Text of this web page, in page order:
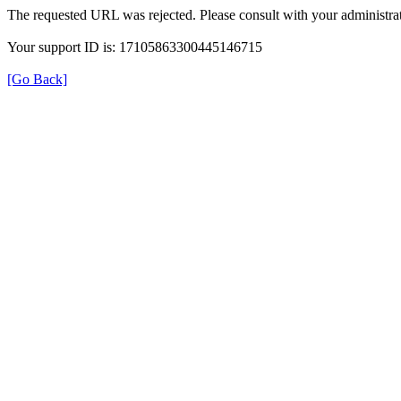
The requested URL was rejected. Please consult with your
Your support ID is: 17105863300445146715
[Go Back]